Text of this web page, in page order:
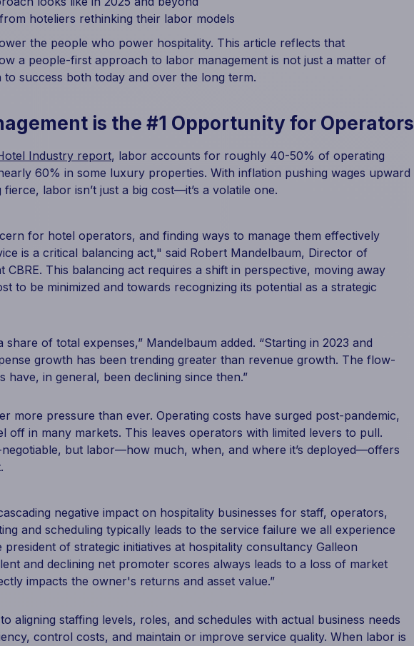
hoteliers rethinking their labor models
the people who power hospitality. This article reflects that
a people-first approach to labor management is not just a matter of
success both today and over the long term.
is the #1 Opportunity for Operators
Industry report, labor accounts for roughly 40-50% of operating
60% in some luxury properties. With inflation pushing wages upward
labor isn’t just a big cost—it’s a volatile one.
for hotel operators, and finding ways to manage them effectively
is a critical balancing act," said Robert Mandelbaum, Director of
CBRE. This balancing act requires a shift in perspective, moving away
to be minimized and towards recognizing its potential as a strategic
share of total expenses,” Mandelbaum added. “Starting in 2023 and
growth has been trending greater than revenue growth. The flow-
in general, been declining since then.”
more pressure than ever. Operating costs have surged post-pandemic,
off in many markets. This leaves operators with limited levers to pull.
but labor—how much, when, and where it’s deployed—offers
negative impact on hospitality businesses for staff, operators,
and scheduling typically leads to the service failure we all experience
of strategic initiatives at hospitality consultancy Galleon
and declining net promoter scores always leads to a loss of market
impacts the owner's returns and asset value.”
aligning staffing levels, roles, and schedules with actual business needs
control costs, and maintain or improve service quality. When labor is